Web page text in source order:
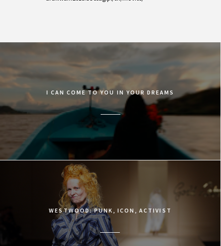
I CAN COME TO YOU IN YOUR DREAMS
WESTWOOD: PUNK, ICON, ACTIVIST